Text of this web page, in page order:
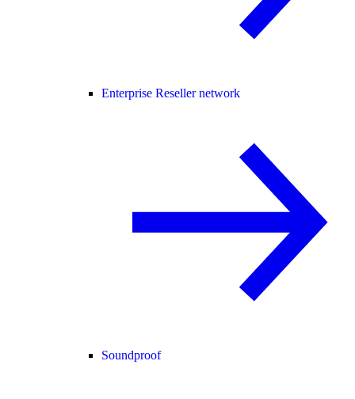
Enterprise Reseller network
Soundproof